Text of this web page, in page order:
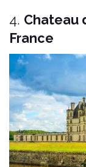
4. Chateau
France